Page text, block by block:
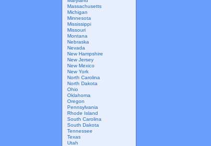
Massachusetts
Michigan
Minnesota
Mississippi
Missouri
Montana
Nebraska
Nevada
New Hampshire
New Jersey
New Mexico
New York
North Carolina
North Dakota
Ohio
Oklahoma
Oregon
Pennsylvania
Rhode Island
South Carolina
South Dakota
Tennessee
Texas
Utah